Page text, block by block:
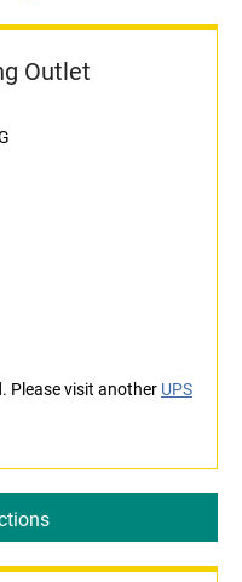
Outlet
Please visit another UPS